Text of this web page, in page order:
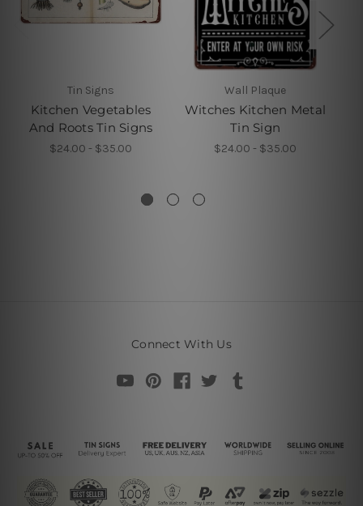
Tin Signs
Kitchen Vegetables
And Roots Tin Signs
$24.00 - $35.00
Wall Plaque
Witches Kitchen Metal
Tin Sign
$24.00 - $35.00
Connect With Us